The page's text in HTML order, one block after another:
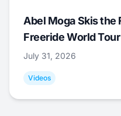
Abel Moga Skis the
Freeride World Tour
July 31, 2026
Videos